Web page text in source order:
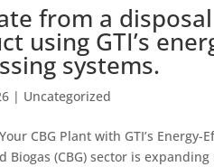
from a
using GTI’s
systems.
| Uncategorized
CBG Plant with GTI’s
Biogas (CBG) sector is